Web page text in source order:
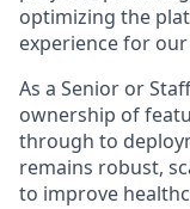
optimizing the
experience for
As a Senior or
ownership of
through to
remains robust,
to improve